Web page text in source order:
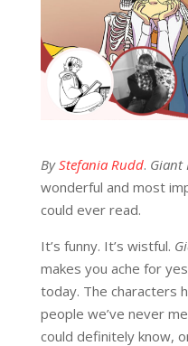
ByStefania Rudd. Giant
wonderful and most
could ever read.
It’s funny. It’s wistful.
makes you ache for
today. The characters
people we’ve never
could definitely know,